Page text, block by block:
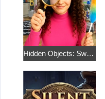
Hidden Objects: Sweet Home 4